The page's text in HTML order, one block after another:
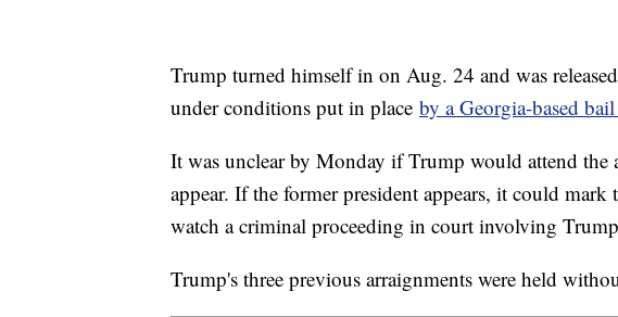
Trump turned himself in on Aug. 24 and was
under conditions put in place by a Georgia-based
It was unclear by Monday if Trump would attend
appear. If the former president appears, it could
watch a criminal proceeding in court involving
Trump's three previous arraignments were held